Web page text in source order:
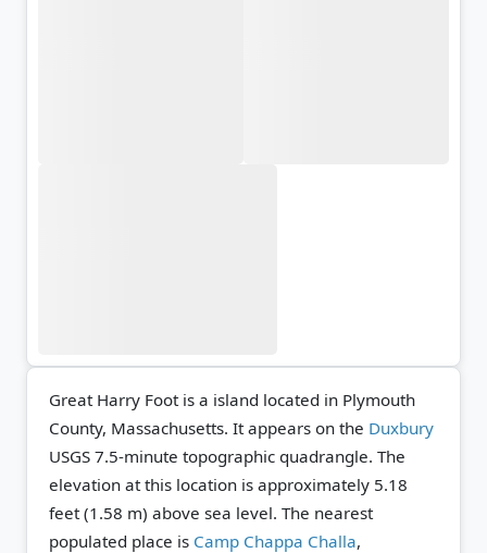
Great Harry Foot is a island located in Plymouth
County, Massachusetts. It appears on the Duxbury
USGS 7.5-minute topographic quadrangle. The
elevation at this location is approximately 5.18
feet (1.58 m) above sea level. The nearest
populated place is Camp Chappa Challa,